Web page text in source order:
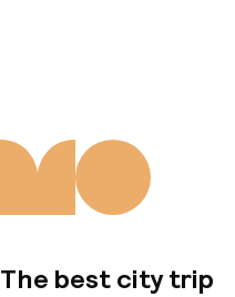
The best city trip